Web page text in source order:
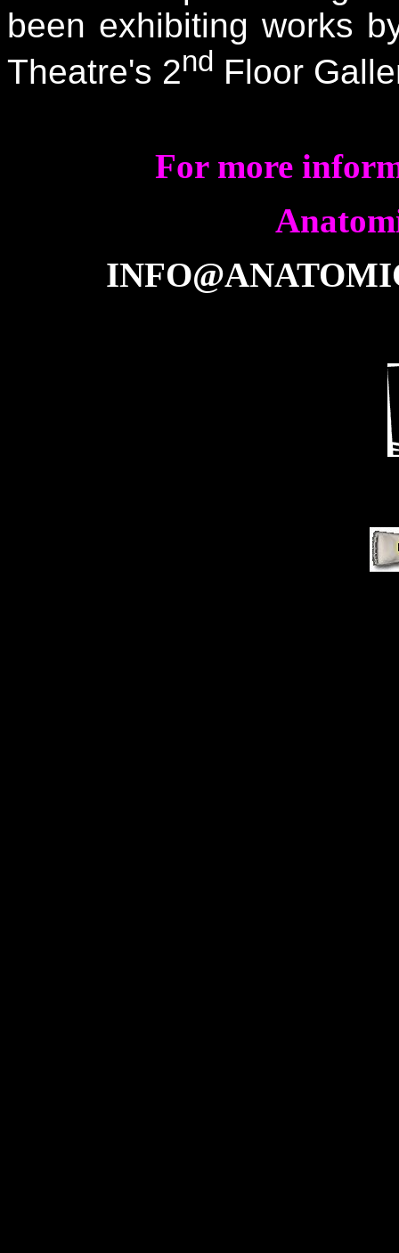
been exhibiting works
Theatre's 2nd Floor
For more